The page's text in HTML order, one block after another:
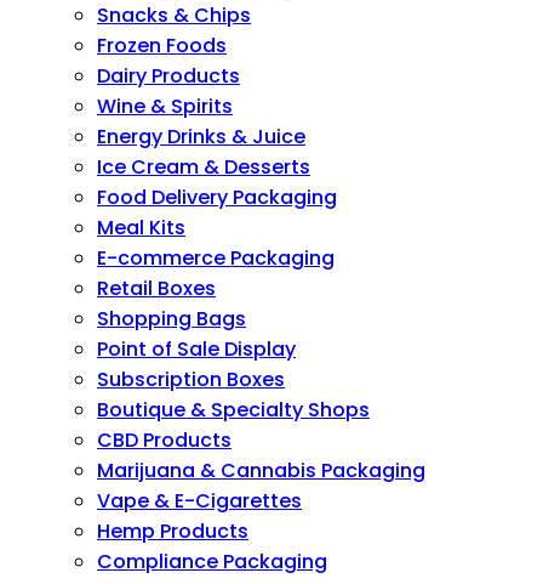
Snacks & Chips
Frozen Foods
Dairy Products
Wine & Spirits
Energy Drinks & Juice
Ice Cream & Desserts
Food Delivery Packaging
Meal Kits
E-commerce Packaging
Retail Boxes
Shopping Bags
Point of Sale Display
Subscription Boxes
Boutique & Specialty Shops
CBD Products
Marijuana & Cannabis Packaging
Vape & E-Cigarettes
Hemp Products
Compliance Packaging